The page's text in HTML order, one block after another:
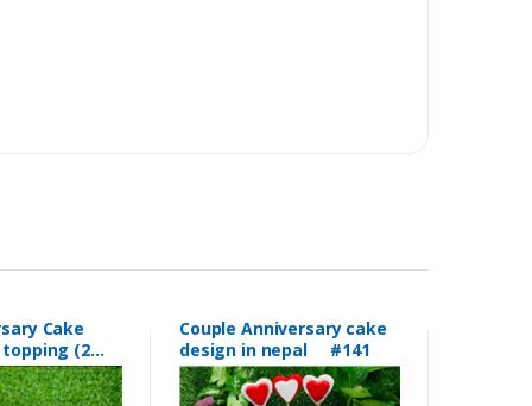
Cake
(2
Couple Anniversary cake
design in nepal #141